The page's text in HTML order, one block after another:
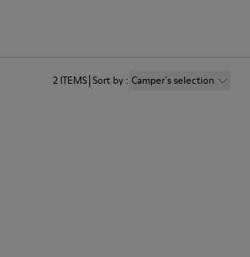
2 ITEMS Sort by: Camper´s selection